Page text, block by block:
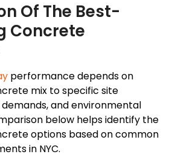
Of The Best-
Concrete
performance depends on
mix to specific site
and environmental
below helps identify the
options based on common
in NYC.